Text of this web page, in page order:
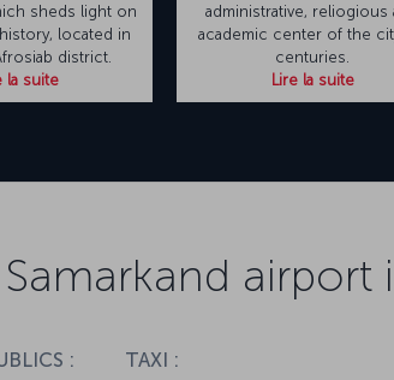
sheds light on
located in
district.
la suite
administrative, reliogious
academic center of the
centuries.
Lire la suite
Samarkand
: TAXI :